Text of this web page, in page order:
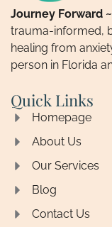
Journey Forward
trauma-informed,
healing from
person in Florida
Quick Links
Homepage
About Us
Our Services
Blog
Contact Us